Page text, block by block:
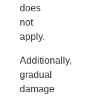
does
not
apply.
Additionally,
gradual
damage